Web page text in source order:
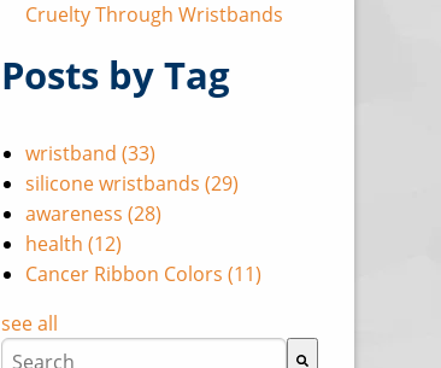
Cruelty Through Wristbands
Posts by Tag
wristband (33)
silicone wristbands (29)
awareness (28)
health (12)
Cancer Ribbon Colors (11)
see all
This is a search field with an auto-suggest